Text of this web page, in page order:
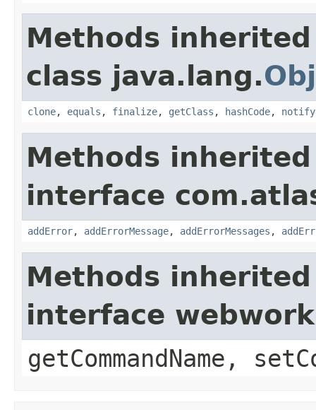
Methods
class java.lang.
clone, equals , finalize, getClass , hashCode, notify
Methods
interface
addError, addErrorMessage, addErrorMessages ,
Methods
interface
getCommandName,